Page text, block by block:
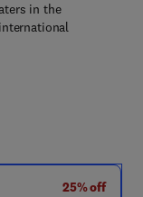
in the
25% off